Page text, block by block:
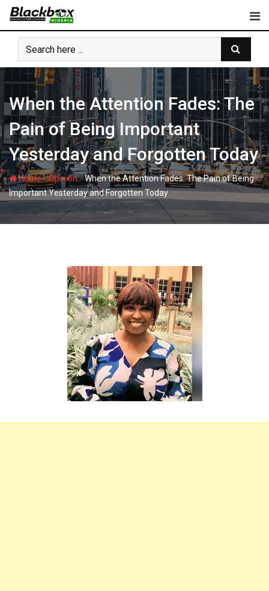
Skip
content
When the Attention Fades: The
Pain of Being Important
Yesterday and Forgotten Today
Home-Opinion-When the Attention Fades: The Pain of Being
Important Yesterday and Forgotten Today